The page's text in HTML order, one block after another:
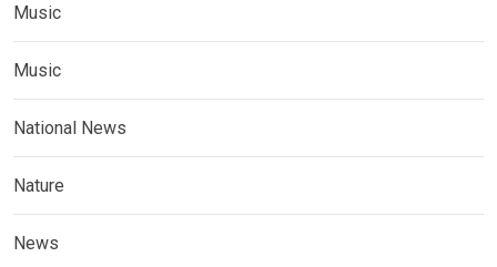
Music
Music
National News
Nature
News